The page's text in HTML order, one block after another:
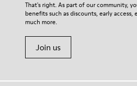
That's right. As part of our community,
benefits such as discounts, early
much more.
Join us